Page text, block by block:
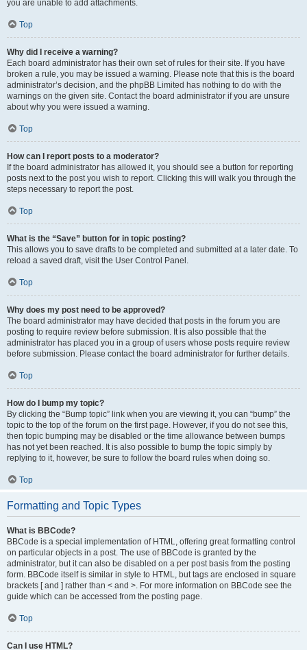
you are unable to add attachments.
Top
Why did I receive a warning?
Each board administrator has their own set of rules for their site. If you have
broken a rule, you may be issued a warning. Please note that this is the board
administrator’s decision, and the phpBB Limited has nothing to do with the
warnings on the given site. Contact the board administrator if you are unsure
about why you were issued a warning.
Top
How can I report posts to a moderator?
If the board administrator has allowed it, you should see a button for reporting
posts next to the post you wish to report. Clicking this will walk you through the
steps necessary to report the post.
Top
What is the “Save” button for in topic posting?
This allows you to save drafts to be completed and submitted at a later date. To
reload a saved draft, visit the User Control Panel.
Top
Why does my post need to be approved?
The board administrator may have decided that posts in the forum you are
posting to require review before submission. It is also possible that the
administrator has placed you in a group of users whose posts require review
before submission. Please contact the board administrator for further details.
Top
How do I bump my topic?
By clicking the “Bump topic” link when you are viewing it, you can “bump” the
topic to the top of the forum on the first page. However, if you do not see this,
then topic bumping may be disabled or the time allowance between bumps
has not yet been reached. It is also possible to bump the topic simply by
replying to it, however, be sure to follow the board rules when doing so.
Top
Formatting and Topic Types
What is BBCode?
BBCode is a special implementation of HTML, offering great formatting control
on particular objects in a post. The use of BBCode is granted by the
administrator, but it can also be disabled on a per post basis from the posting
form. BBCode itself is similar in style to HTML, but tags are enclosed in square
brackets [ and ] rather than < and >. For more information on BBCode see the
guide which can be accessed from the posting page.
Top
Can I use HTML?